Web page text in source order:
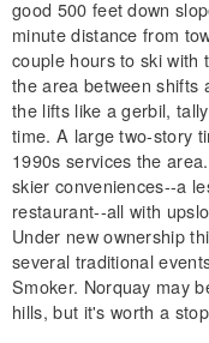
good 500 feet down
minute distance from
couple hours to ski with
the area between shifts
the lifts like a gerbil,
time. A large two-story
1990s services the
skier conveniences--a
restaurant--all with
Under new ownership
several traditional
Smoker. Norquay may
hills, but it's worth a